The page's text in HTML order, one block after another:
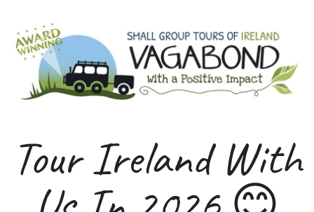
Tour Ireland With